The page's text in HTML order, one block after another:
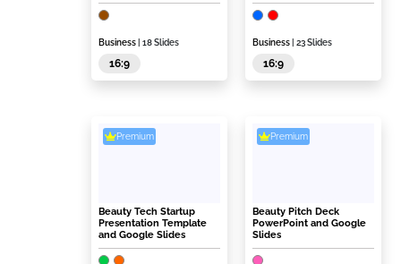
Business | 18 Slides
16:9
Business | 23 Slides
16:9
Premium
Beauty Tech Startup
Presentation Template
and Google Slides
Premium
Beauty Pitch Deck
PowerPoint and Google
Slides